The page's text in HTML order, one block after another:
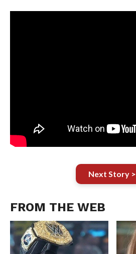
Next Story >
FROM THE WEB